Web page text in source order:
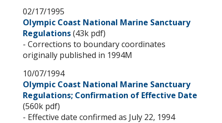
02/17/1995
Olympic Coast National Marine Sanctuary
Regulations(43k pdf)
- Corrections to boundary coordinates
originally published in 1994M
10/07/1994
Olympic Coast National Marine Sanctuary
Regulations; Confirmation of Effective Date
(560k pdf)
- Effective date confirmed as July 22, 1994